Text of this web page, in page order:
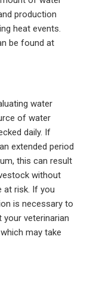
production
heat events.
be found at
water
of water
daily. If
extended period
this can result
without
at risk. If you
is necessary to
your veterinarian
may take